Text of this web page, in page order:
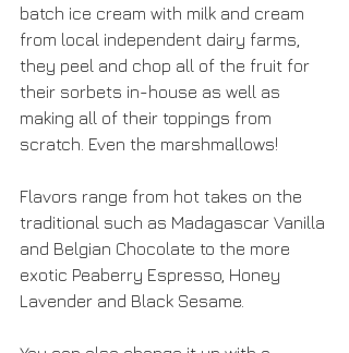
batch ice cream with milk and cream
from local independent dairy farms,
they peel and chop all of the fruit for
their sorbets in-house as well as
making all of their toppings from
scratch. Even the marshmallows!
Flavors range from hot takes on the
traditional such as Madagascar Vanilla
and Belgian Chocolate to the more
exotic Peaberry Espresso, Honey
Lavender and Black Sesame.